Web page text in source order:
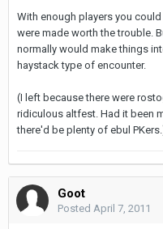
With enough players you
were made worth the trouble.
normally would make things
haystack type of encounter.
(I left because there were
ridiculous altfest. Had it been
there'd be plenty of ebul
Goot
Posted April 7, 2011